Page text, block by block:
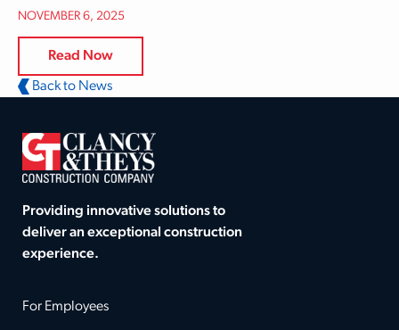
NOVEMBER 6, 2025
Read Now
Back to News
Providing innovative solutions to
deliver an exceptional construction
experience.
For Employees